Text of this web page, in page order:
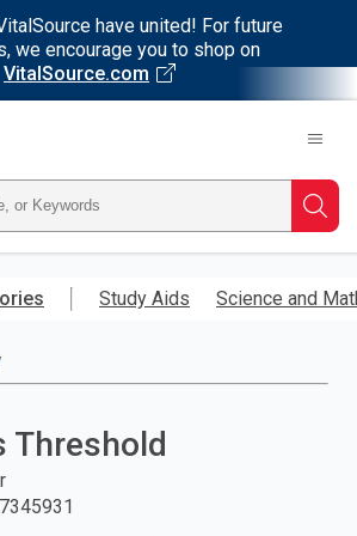
have united! For future
we encourage you to shop on
VitalSource.com
Study Aids Science and
Threshold